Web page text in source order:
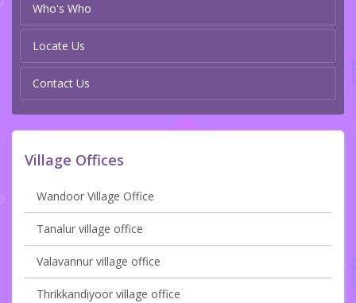
Who's Who
Locate Us
Contact Us
Village Offices
Wandoor Village Office
Tanalur village office
Valavannur village office
Thrikkandiyoor village office